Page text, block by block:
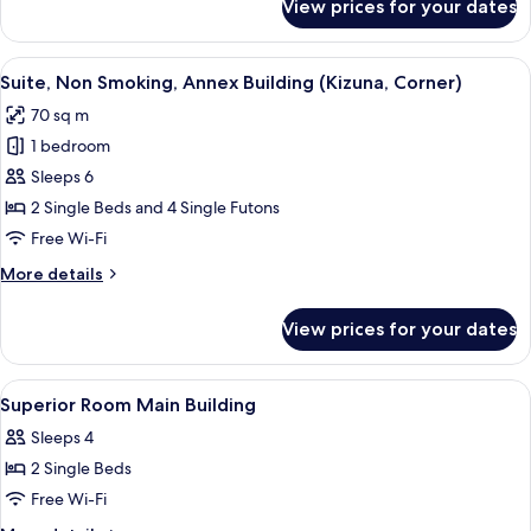
Room,
Non
Smoking,
Building
(Kizuna)
View prices for your dates
View
all
photos
for
Suite,
Non
Smoking,
Building
A modern hotel room with two beds,
4
Suite, Non Smoking, Annex Building (Kizuna, Corner)
70 sq m
1 bedroom
Sleeps 6
2 Single Beds and 4 Single Futons
Free Wi-Fi
More details
More
Non
Smoking,
Annex
Building
(Kizuna,
Corner)
View prices for your dates
View
all
photos
for
Superior
A hotel room with a large window, a
1
Superior Room Main Building
Sleeps 4
2 Single Beds
Free Wi-Fi